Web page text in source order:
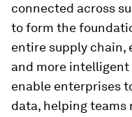
connected across
to form the
entire supply
and more
enable enterprises
data, helping teams